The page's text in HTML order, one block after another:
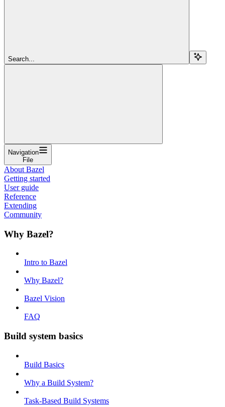
Search...
Navigation
File
About Bazel
Getting started
User guide
Reference
Extending
Community
Why Bazel?
Intro to Bazel
Why Bazel?
Bazel Vision
FAQ
Build system basics
Build Basics
Why a Build System?
Task-Based Build Systems